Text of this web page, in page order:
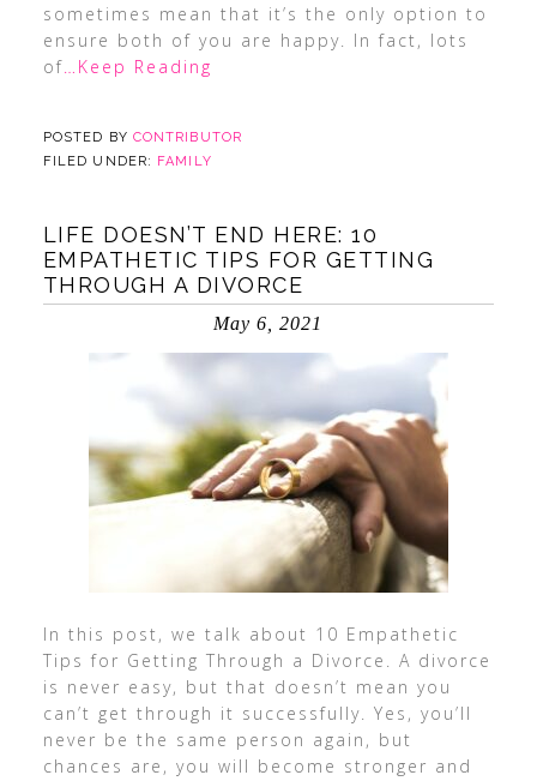
sometimes mean that it’s the only option to
ensure both of you are happy. In fact, lots
of…Keep Reading
POSTED BY CONTRIBUTOR
FILED UNDER: FAMILY
LIFE DOESN’T END HERE: 10
EMPATHETIC TIPS FOR GETTING
THROUGH A DIVORCE
May 6, 2021
In this post, we talk about 10 Empathetic
Tips for Getting Through a Divorce. A divorce
is never easy, but that doesn’t mean you
can’t get through it successfully. Yes, you’ll
never be the same person again, but
chances are, you will become stronger and